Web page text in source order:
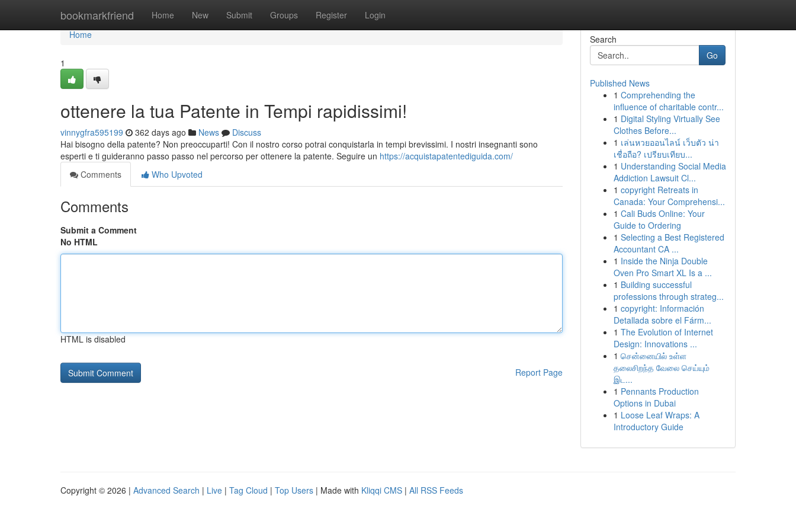
bookmarkfriend Home New Submit Groups Register Login
Home
Home
1
ottenere la tua Patente in Tempi rapidissimi!
vinnygfra595199 362 days ago News
Discuss
Hai bisogno della patente? Non preoccuparti! Con il nostro corso potrai conquistarla in tempi brevissimi. I nostri insegnanti sono
esperti e ti guideranno passo passo nel percorso per ottenere la patente. Seguire un https://acquistapatentediguida.com/
Comments
Who Upvoted
Comments
Submit a Comment
No HTML
HTML is disabled
Report Page
Search
Go
Published News
1 Comprehending the
influence of charitable contr...
1 Digital Styling Virtually See
Clothes Before...
1 เล่นหวยออนไลน์ เว็บตัว น่า
เชื่อถือ? เปรียบเทียบ...
1 Understanding Social Media
Addiction Lawsuit Cl...
1 copyright Retreats in
Canada: Your Comprehensi...
1 Cali Buds Online: Your
Guide to Ordering
1 Selecting a Best Registered
Accountant CA ...
1 Inside the Ninja Double
Oven Pro Smart XL Is a ...
1 Building successful
professions through strateg...
1 copyright: Información
Detallada sobre el Fárm...
1 The Evolution of Internet
Design: Innovations ...
1 சென்னையில் உள்ள
தலைசிறந்த வேலை செய்யும்
இட...
1 Pennants Production
Options in Dubai
1 Loose Leaf Wraps: A
Introductory Guide
Copyright © 2026 | Advanced Search | Live | Tag Cloud | Top Users | Made with Kliqqi CMS | All RSS Feeds